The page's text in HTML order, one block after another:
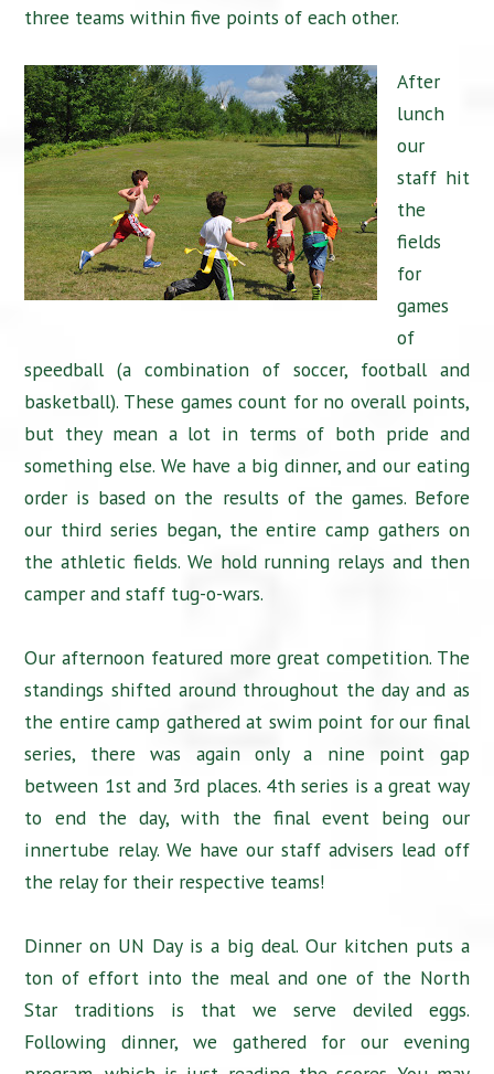
three teams within five points of each other.
After
lunch
our
staff hit
the
fields
for
games
of
speedball (a combination of soccer, football and
basketball). These games count for no overall points,
but they mean a lot in terms of both pride and
something else. We have a big dinner, and our eating
order is based on the results of the games. Before
our third series began, the entire camp gathers on
the athletic fields. We hold running relays and then
camper and staff tug-o-wars.
Our afternoon featured more great competition. The
standings shifted around throughout the day and as
the entire camp gathered at swim point for our final
series, there was again only a nine point gap
between 1st and 3rd places. 4th series is a great way
to end the day, with the final event being our
innertube relay. We have our staff advisers lead off
the relay for their respective teams!
Dinner on UN Day is a big deal. Our kitchen puts a
ton of effort into the meal and one of the North
Star traditions is that we serve deviled eggs.
Following dinner, we gathered for our evening